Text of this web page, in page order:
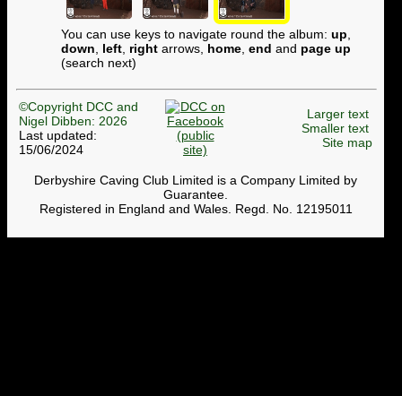
You can use keys to navigate round the album: up
down
left right arrows, home end and page up
(search next)
©Copyright DCC and
Nigel Dibben: 2026
Last updated:
15/06/2024
Larger text
Smaller text
Site map
Derbyshire Caving Club Limited is a Company Limited by
Guarantee.
Registered in England and Wales. Regd. No. 12195011